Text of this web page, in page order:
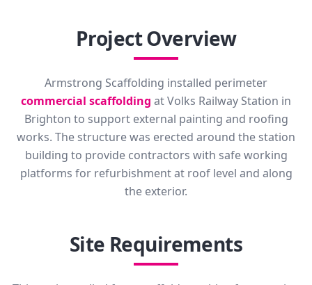
Project Overview
Armstrong Scaffolding installed perimeter
commercial scaffolding at Volks Railway Station in
Brighton to support external painting and roofing
works. The structure was erected around the station
building to provide contractors with safe working
platforms for refurbishment at roof level and along
the exterior.
Site Requirements